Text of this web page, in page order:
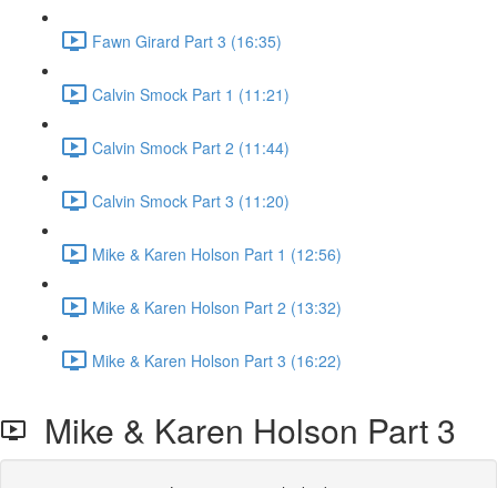
Fawn Girard Part 3 (16:35)
Calvin Smock Part 1 (11:21)
Calvin Smock Part 2 (11:44)
Calvin Smock Part 3 (11:20)
Mike & Karen Holson Part 1 (12:56)
Mike & Karen Holson Part 2 (13:32)
Mike & Karen Holson Part 3 (16:22)
Mike & Karen Holson Part 3